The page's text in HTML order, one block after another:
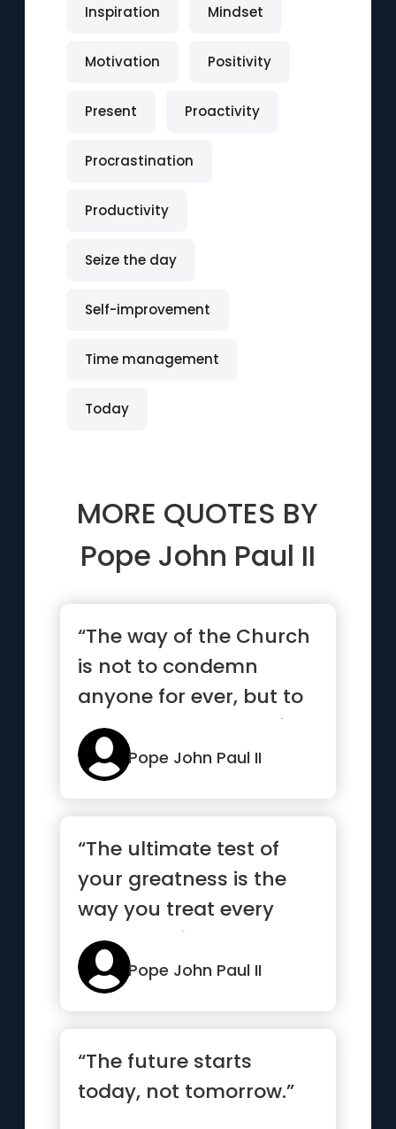
Inspiration Mindset
Motivation Positivity
Present Proactivity
Procrastination
Productivity
Seize the day
Self-improvement
Time management
Today
MORE QUOTES BY
Pope John Paul II
“The way of the Church
is not to condemn
anyone for ever, but to
pour out the balm of
God's...”Pope John Paul II
“The ultimate test of
your greatness is the
way you treat every
human being”
Pope John Paul II
“The future starts
today, not tomorrow.”